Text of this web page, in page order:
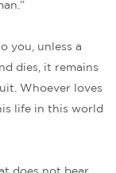
you, unless a
dies, it remains
Whoever loves
life in this world